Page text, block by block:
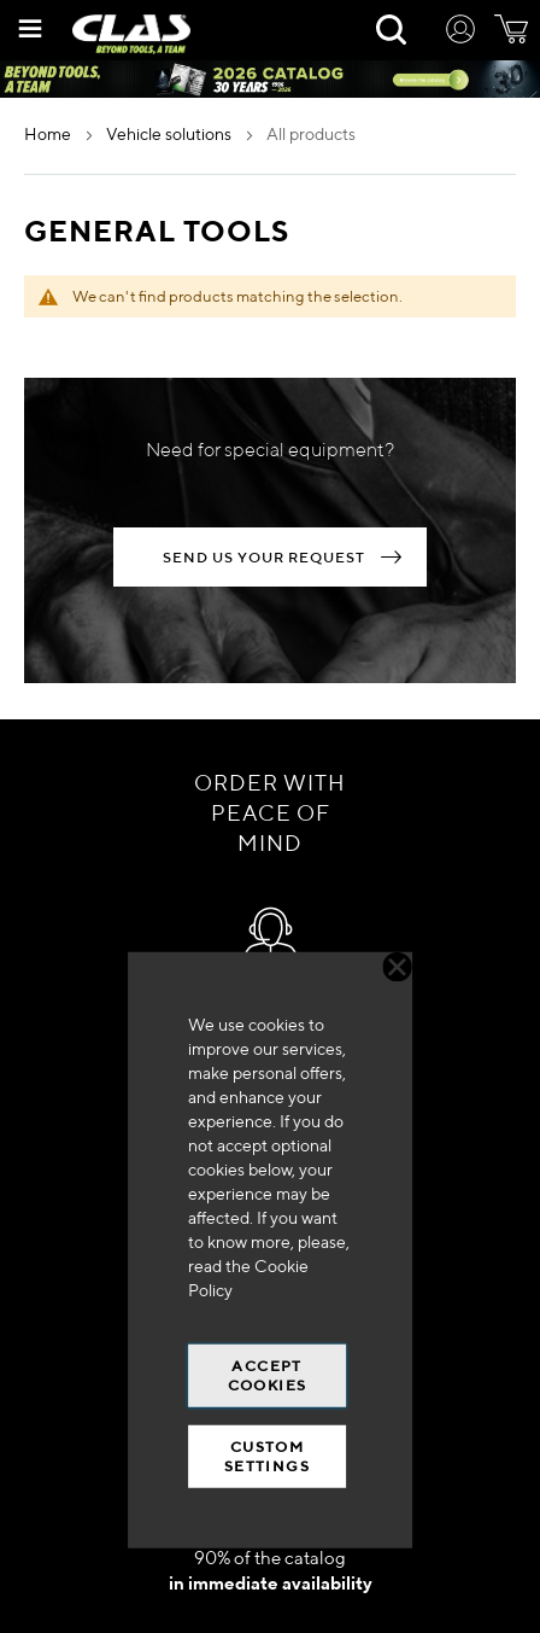
We use cookies to
improve our services,
make personal offers,
and enhance your
experience. If you do
not accept optional
cookies below, your
experience may be
affected. If you want
to know more, please,
read the Cookie
Policy
ACCEPT
COOKIES
CUSTOM
SETTINGS
Rechercher
home vehicle solutions all products
GENERAL TOOLS
We can't find products matching the selection.
Need for special equipment?
SEND US YOUR REQUEST
ORDER WITH
PEACE OF
MIND
+33 (0)4 79 72 62 22 Press 1
Delivery in 48h to 72h in France
Free shipping
at 250 euros*
90% of the catalog
in immediate availability